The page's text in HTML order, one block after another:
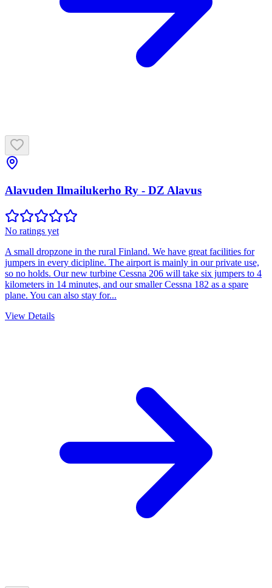
Alavuden Ilmailukerho Ry - DZ Alavus
No ratings yet
A small dropzone in the rural Finland. We have great facilities for
jumpers in every dicipline. The airport is mainly in our private use,
so no holds. Our new turbine Cessna 206 will take six jumpers to 4
kilometers in 14 minutes, and our smaller Cessna 182 as a spare
plane. You can also stay for...
View Details